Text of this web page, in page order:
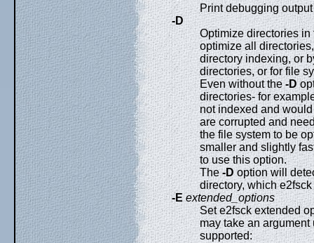
Print debugging
-D
Optimize directories in
optimize all
directory indexing, or
directories, or for file
Even without the-D
directories- for
not indexed and
are corrupted and
the file system to be
smaller and slightly
to use this option.
The-D option will
directory, which
-E extended_options
Set e2fsck extended
may take an
supported: